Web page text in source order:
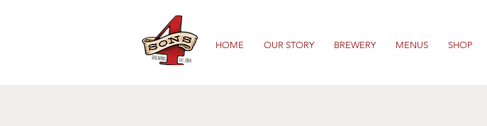
HOME OUR STORY BREWERY MENUS SHOP